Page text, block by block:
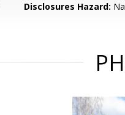
Disclosures Hazard: